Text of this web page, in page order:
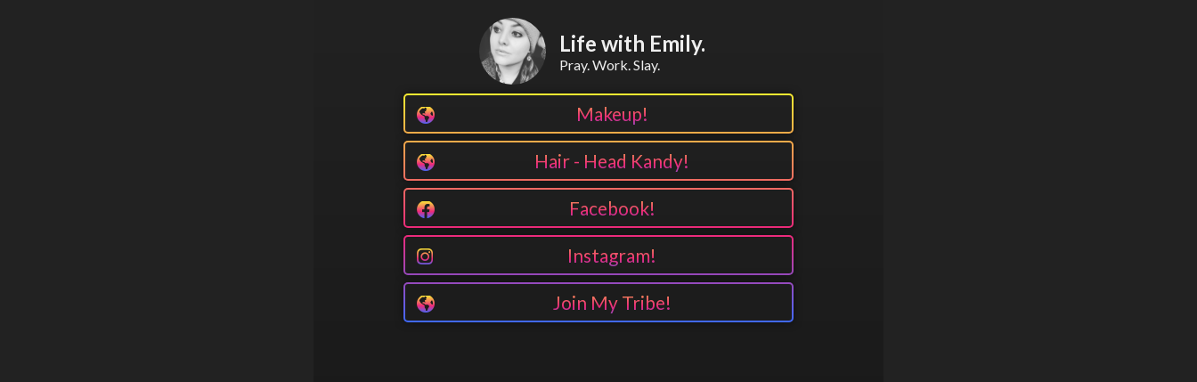
Life with Emily.
Pray. Work. Slay.
Makeup!
Hair - Head Kandy!
Facebook!
Instagram!
Join My Tribe!